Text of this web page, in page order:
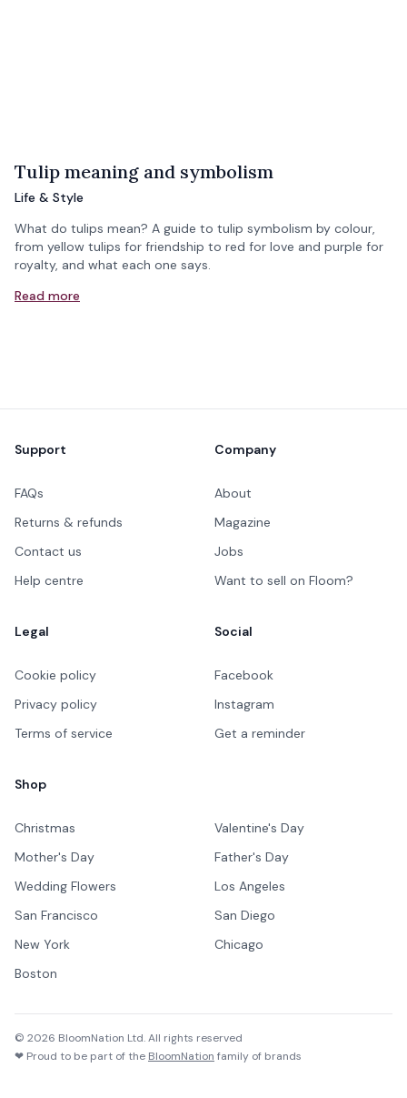
Tulip meaning and symbolism
Life & Style
What do tulips mean? A guide to tulip symbolism by colour,
from yellow tulips for friendship to red for love and purple for
royalty, and what each one says.
Read more
Support
FAQs
Returns & refunds
Contact us
Help centre
Company
About
Magazine
Jobs
Want to sell on Floom?
Legal
Cookie policy
Privacy policy
Terms of service
Social
Facebook
Instagram
Get a reminder
Shop
Christmas
Valentine's Day
Mother's Day
Father's Day
Wedding Flowers
Los Angeles
San Francisco
San Diego
New York
Chicago
Boston
© 2026 BloomNation Ltd. All rights reserved
❤ Proud to be part of the BloomNation family of brands